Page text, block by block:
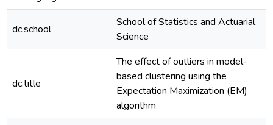
dc.school
School of Statistics and Actuarial
Science
dc.title
The effect of outliers in model-
based clustering using the
Expectation Maximization (EM)
algorithm